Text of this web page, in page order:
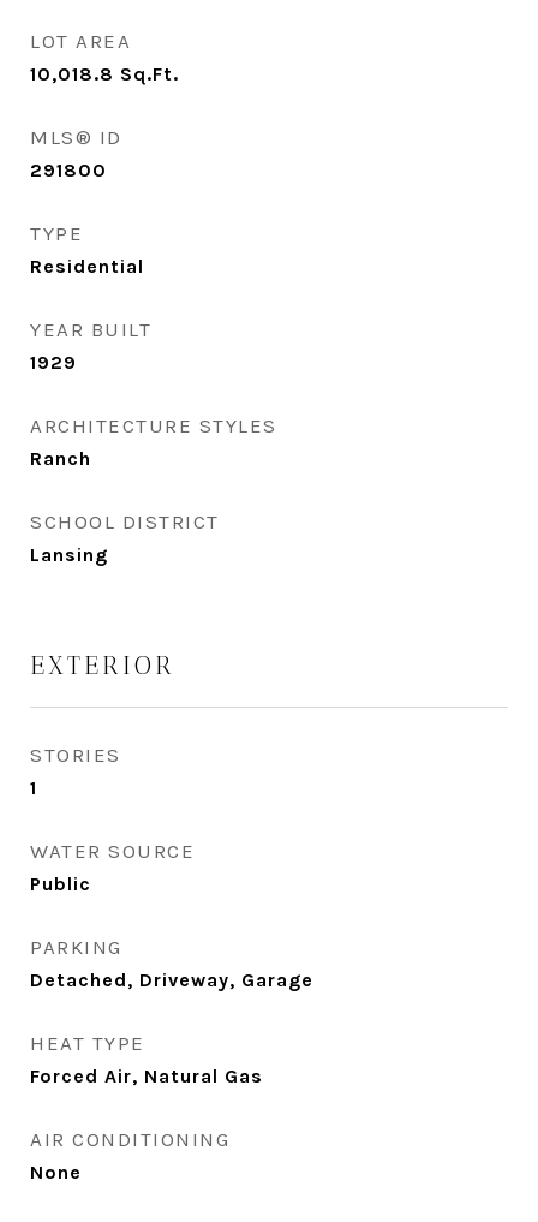
LOT AREA
10,018.8 Sq.Ft.
MLS® ID
291800
TYPE
Residential
YEAR BUILT
1929
ARCHITECTURE STYLES
Ranch
SCHOOL DISTRICT
Lansing
EXTERIOR
STORIES
1
WATER SOURCE
Public
PARKING
Detached, Driveway, Garage
HEAT TYPE
Forced Air, Natural Gas
AIR CONDITIONING
None